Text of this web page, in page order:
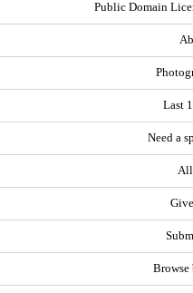
Public Domain
Last
Need a
All
Browse